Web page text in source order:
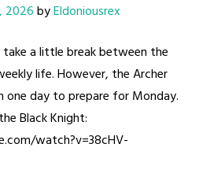
2026byEldoniousrex
take a little break between the
life. However, the Archer
one day to prepare for Monday.
Black Knight:
watch?v=38cHV-